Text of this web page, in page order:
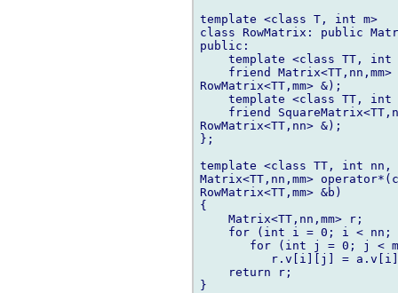
template <class T, int m>
class RowMatrix: public
public:
template <class TT, int
friend
RowMatrix<TT,mm> &);
template <class TT, int
friend
RowMatrix<TT,nn> &);
};
template <class TT, int nn,
Matrix<TT,nn,mm>
RowMatrix<TT,mm> &b)
{
    Matrix<TT,nn,mm> r;
for (int i = 0; i < nn;
for (int j = 0; j <
r.v[i][j] =
    return r;
}